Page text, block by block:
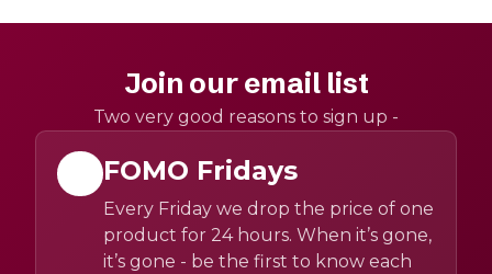
Join our email list
Two very good reasons to sign up -
FOMO Fridays
Every Friday we drop the price of one
product for 24 hours. When it’s gone,
it’s gone - be the first to know each